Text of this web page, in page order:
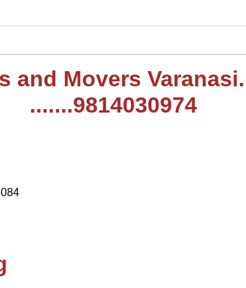
and Movers
.......9814030974